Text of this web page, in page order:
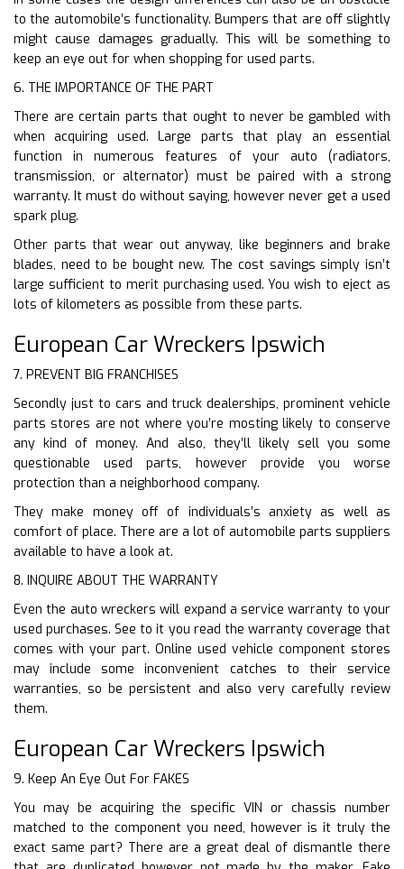
to the automobile’s functionality. Bumpers that are off slightly
might cause damages gradually. This will be something to
keep an eye out for when shopping for used parts.
6. THE IMPORTANCE OF THE PART
There are certain parts that ought to never be gambled with
when acquiring used. Large parts that play an essential
function in numerous features of your auto (radiators,
transmission, or alternator) must be paired with a strong
warranty. It must do without saying, however never get a used
spark plug.
Other parts that wear out anyway, like beginners and brake
blades, need to be bought new. The cost savings simply isn’t
large sufficient to merit purchasing used. You wish to eject as
lots of kilometers as possible from these parts.
European Car Wreckers Ipswich
7. PREVENT BIG FRANCHISES
Secondly just to cars and truck dealerships, prominent vehicle
parts stores are not where you’re mosting likely to conserve
any kind of money. And also, they’ll likely sell you some
questionable used parts, however provide you worse
protection than a neighborhood company.
They make money off of individuals’s anxiety as well as
comfort of place. There are a lot of automobile parts suppliers
available to have a look at.
8. INQUIRE ABOUT THE WARRANTY
Even the auto wreckers will expand a service warranty to your
used purchases. See to it you read the warranty coverage that
comes with your part. Online used vehicle component stores
may include some inconvenient catches to their service
warranties, so be persistent and also very carefully review
them.
European Car Wreckers Ipswich
9. Keep An Eye Out For FAKES
You may be acquiring the specific VIN or chassis number
matched to the component you need, however is it truly the
exact same part? There are a great deal of dismantle there